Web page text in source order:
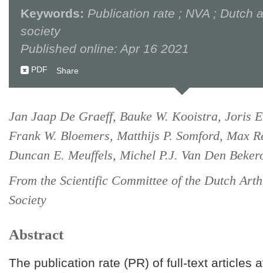
Keywords: Publication rate ; NVA ; Dutch
society
Published online: Apr 16 2021
PDF Share
Jan Jaap De Graeff, Bauke W. Kooistra, Joris
Frank W. Bloemers, Matthijs P. Somford, Max
Duncan E. Meuffels, Michel P.J. Van Den
From the Scientific Committee of the Dutch
Society
Abstract
The publication rate (PR) of full-text articles